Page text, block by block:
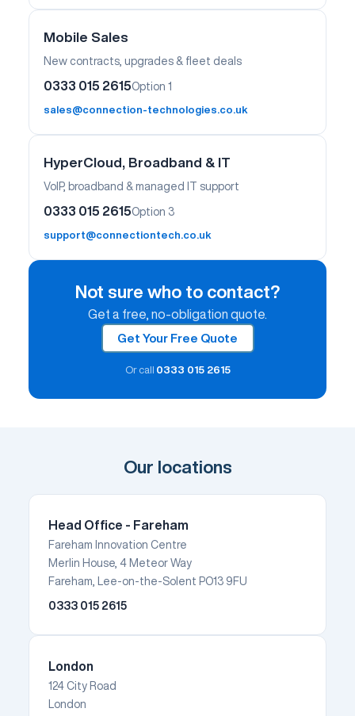
Mobile Sales
New contracts, upgrades & fleet deals
0333 015 2615Option 1
sales@connection-technologies.co.uk
HyperCloud, Broadband & IT
VoIP, broadband & managed IT support
0333 015 2615Option 3
support@connectiontech.co.uk
Not sure who to contact?
Get a free, no-obligation quote.
Get Your Free Quote
Or call 0333 015 2615
Our locations
Head Office - Fareham
Fareham Innovation Centre
Merlin House, 4 Meteor Way
Fareham, Lee-on-the-Solent PO13 9FU
0333 015 2615
London
124 City Road
London